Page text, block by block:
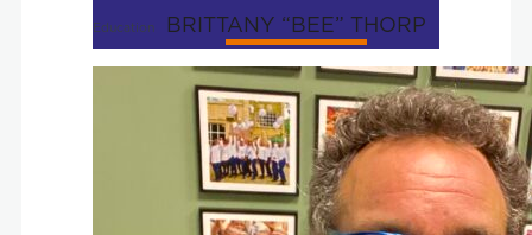
Education BRITTANY “BEE” THORP